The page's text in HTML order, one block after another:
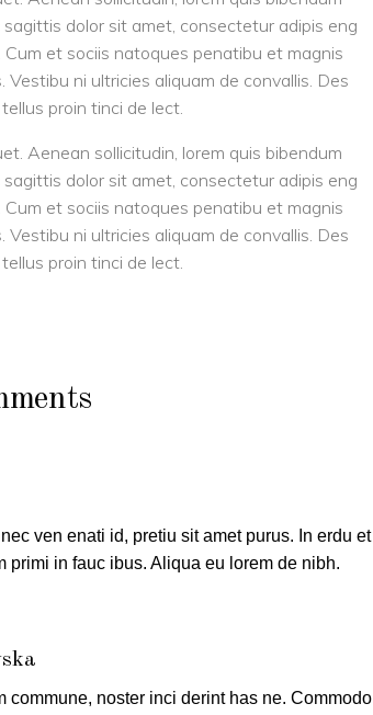
dolor sit amet, consectetur adipis eng
et sociis natoques penatibu et magnis
ni ultricies aliquam de convallis. Des
proin tinci de lect.
Aenean sollicitudin, lorem quis bibendum
dolor sit amet, consectetur adipis eng
et sociis natoques penatibu et magnis
ni ultricies aliquam de convallis. Des
proin tinci de lect.
ven enati id, pretiu sit amet purus. In erdu et
primi in fauc ibus. Aliqua eu lorem de nibh.
commune, noster inci derint has ne. Commodo